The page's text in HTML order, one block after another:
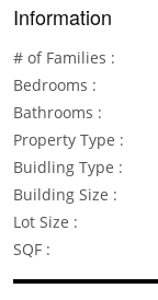
Information
# of Families :
Bedrooms :
Bathrooms :
Property Type :
Buidling Type :
Building Size :
Lot Size :
SQF :